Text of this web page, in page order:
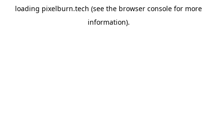
loading pixelburn.tech (see the browser console for more
information).